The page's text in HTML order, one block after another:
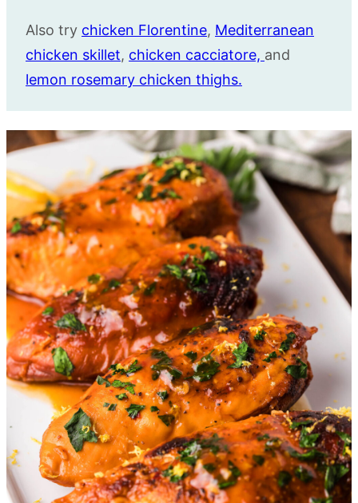
Also try chicken Florentine, Mediterranean
chicken skillet, chicken cacciatore, and
lemon rosemary chicken thighs.